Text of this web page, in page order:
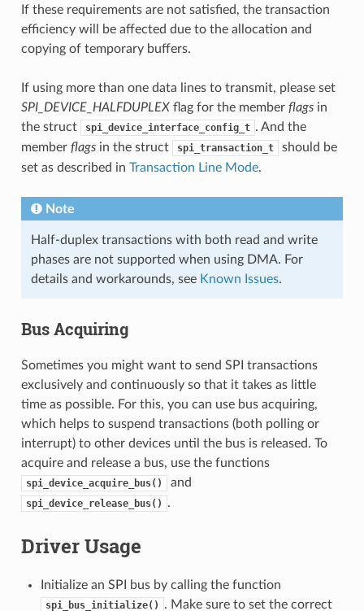
If these requirements are not satisfied, the transaction
efficiency will be affected due to the allocation and
copying of temporary buffers.
If using more than one data lines to transmit, please set
SPI_DEVICE_HALFDUPLEXflag for the member flagsin
the struct
spi_device_interface_config_t . And the
member flagsin the struct spi_transaction_t
should be
set as described in Transaction Line Mode.
Note
Half-duplex transactions with both read and write
phases are not supported when using DMA. For
details and workarounds, see Known Issues.
Bus Acquiring
Sometimes you might want to send SPI transactions
exclusively and continuously so that it takes as little
time as possible. For this, you can use bus acquiring,
which helps to suspend transactions (both polling or
interrupt) to other devices until the bus is released. To
acquire and release a bus, use the functions
spi_device_acquire_bus() and
spi_device_release_bus() .
Driver Usage
Initialize an SPI bus by calling the function
spi_bus_initialize() . Make sure to set the correct